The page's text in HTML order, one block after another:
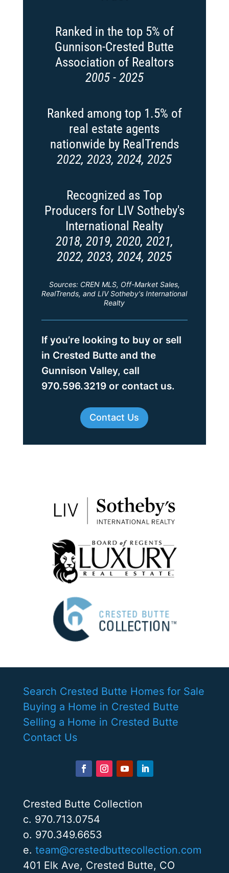
Ranked in the top 5% of
Gunnison-Crested Butte
Association of Realtors
2005 - 2025
Ranked among top 1.5% of
real estate agents
nationwide by RealTrends
2022, 2023, 2024, 2025
Recognized as Top
Producers for LIV Sotheby's
International Realty
2018, 2019, 2020, 2021,
2022, 2023, 2024, 2025
Sources: CREN MLS, Off-Market Sales,
RealTrends, and LIV Sotheby's International
Realty
If you’re looking to buy or sell
in Crested Butte and the
Gunnison Valley, call
970.596.3219 or contact us.
Contact Us
Search Crested Butte Homes for Sale
Buying a Home in Crested Butte
Selling a Home in Crested Butte
Contact Us
Crested Butte Collection
c. 970.713.0754
o. 970.349.6653
e. team@crestedbuttecollection.com
401 Elk Ave, Crested Butte, CO